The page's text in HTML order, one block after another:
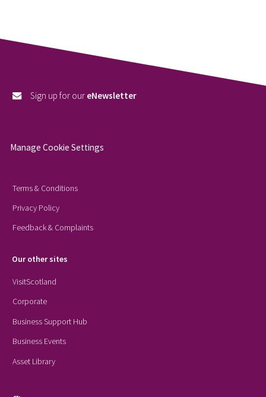
Sign up for our eNewsletter
Manage Cookie Settings
Terms & Conditions
Privacy Policy
Feedback & Complaints
Our other sites
VisitScotland
Corporate
Business Support Hub
Business Events
Asset Library